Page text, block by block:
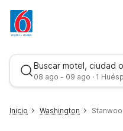
Buscar motel, ciudad
08 ago - 09 ago · 1
Inicio Washington